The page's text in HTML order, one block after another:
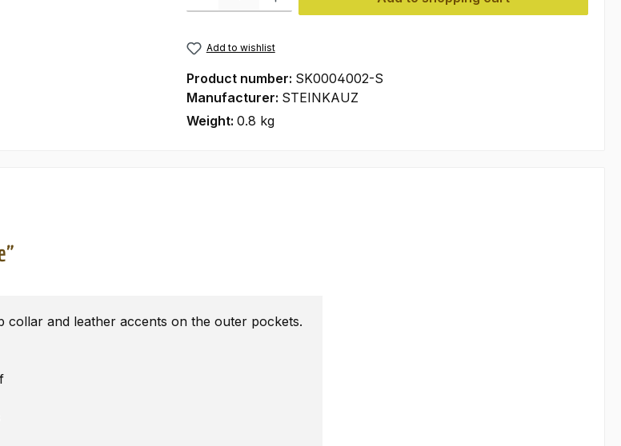
Add to wishlist
Product number: SK0004002-S
Manufacturer: STEINKAUZ
Weight: 0.8 kg
collar and leather accents on the outer pockets.